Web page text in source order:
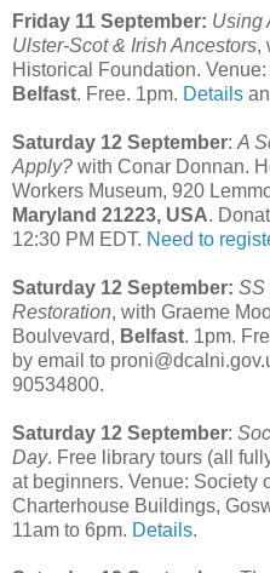
Friday 11 September: Using
Ulster-Scot & Irish Ancestors,
Historical Foundation.
Belfast. Free. 1pm. Details
Saturday 12 September: A
Apply? with Conar Donnan.
Workers Museum, 920
Maryland 21223, USA.
12:30 PM EDT. Need to
Saturday 12 September: SS
Restoration, with Graeme
Boulvevard, Belfast. 1pm.
by email to
90534800.
Saturday 12 September:
Day. Free library tours (all
at beginners. Venue: Society
Charterhouse Buildings,
11am to 6pm. Details.